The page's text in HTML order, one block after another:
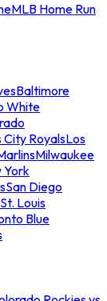
MLB Home Run
Baltimore
White
City RoyalsLos
Milwaukee
York
San Diego
St. Louis
Blue